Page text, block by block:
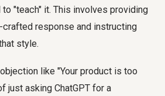
"teach" it. This involves providing
response and instructing
style.
like "Your product is too
just asking ChatGPT for a